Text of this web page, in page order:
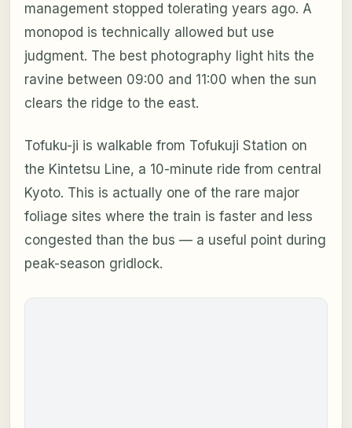
management stopped tolerating years ago. A
monopod is technically allowed but use
judgment. The best photography light hits the
ravine between 09:00 and 11:00 when the sun
clears the ridge to the east.
Tofuku-ji is walkable from Tofukuji Station on
the Kintetsu Line, a 10-minute ride from central
Kyoto. This is actually one of the rare major
foliage sites where the train is faster and less
congested than the bus — a useful point during
peak-season gridlock.